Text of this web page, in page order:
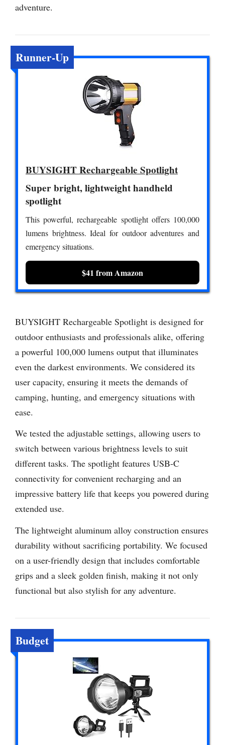
adventure.
Runner-Up
BUYSIGHT Rechargeable Spotlight
Super bright, lightweight handheld
spotlight
This powerful, rechargeable spotlight offers 100,000
lumens brightness. Ideal for outdoor adventures and
emergency situations.
$41 from Amazon
BUYSIGHT Rechargeable Spotlight is designed for
outdoor enthusiasts and professionals alike, offering
a powerful 100,000 lumens output that illuminates
even the darkest environments. We considered its
user capacity, ensuring it meets the demands of
camping, hunting, and emergency situations with
ease.
We tested the adjustable settings, allowing users to
switch between various brightness levels to suit
different tasks. The spotlight features USB-C
connectivity for convenient recharging and an
impressive battery life that keeps you powered during
extended use.
The lightweight aluminum alloy construction ensures
durability without sacrificing portability. We focused
on a user-friendly design that includes comfortable
grips and a sleek golden finish, making it not only
functional but also stylish for any adventure.
Budget